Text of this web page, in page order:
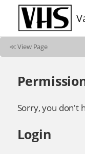
≪View Page
Sorry, you don't
Login